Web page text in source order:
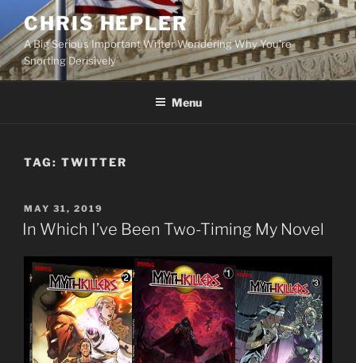
content
CHRIS HEPLER
A Big Serious Important Writer Wondering Why You're
Snorting Derisively
Menu
TAG: TWITTER
POSTED
ON
MAY 31, 2019
In Which I’ve Been Two-Timing My Novel